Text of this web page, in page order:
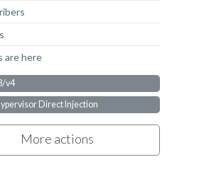
are here
v4
Direct Injection
More actions